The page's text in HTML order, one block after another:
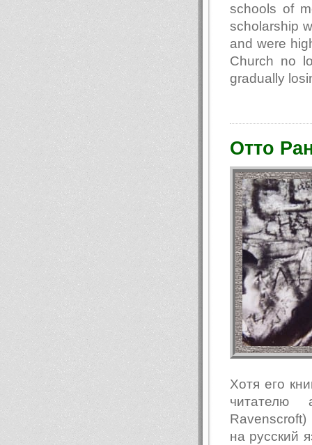
schools of
scholarship
and were
Church no
gradually
Отто
Хотя его
читателю
на русский